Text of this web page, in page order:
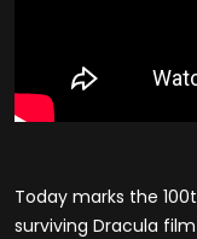
Today marks the
surviving Dracula